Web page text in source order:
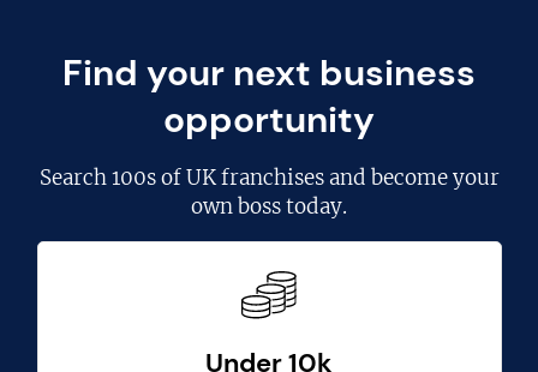
Find your next business
opportunity
Search100s of UK franchisesand become your
own boss today.
Under 10k